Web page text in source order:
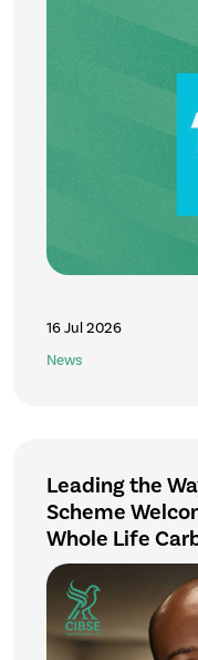
16 Jul 2026
News
Leading the
Scheme
Whole Life